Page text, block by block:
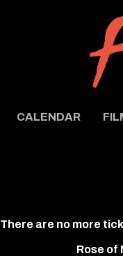
CALENDAR
There are no more
Rose of